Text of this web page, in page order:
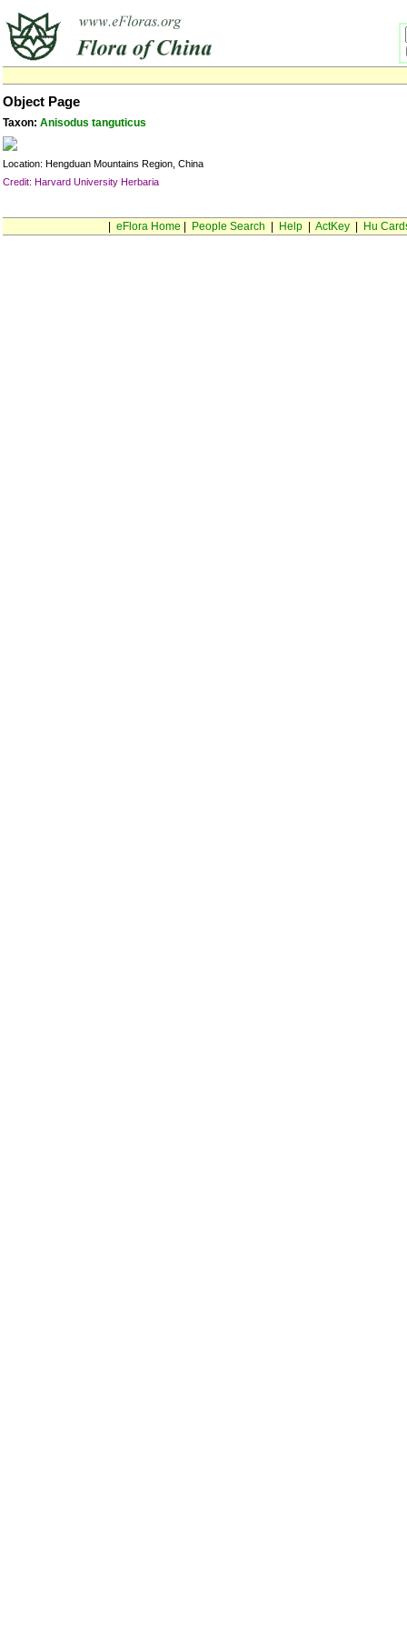
Object Page
Taxon: Anisodus tanguticus
Location: Hengduan Mountains Region, China
Credit: Harvard University Herbaria
eFlora Home People Search Help| ActKey| Hu